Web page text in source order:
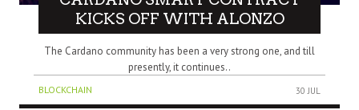
KICKS OFF WITH ALONZO
The Cardano community has been a very strong one, and till
presently, it continues..
BLOCKCHAIN 30 JUL